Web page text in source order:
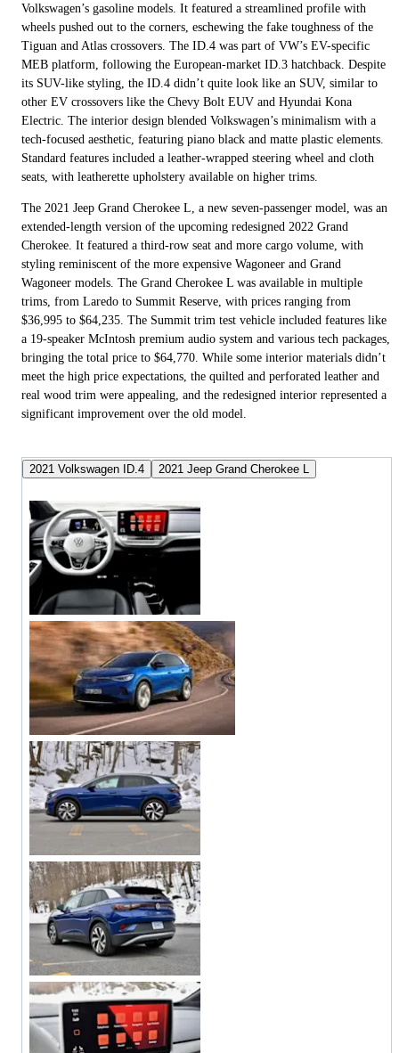
Volkswagen’s gasoline models. It featured a streamlined profile with
wheels pushed out to the corners, eschewing the fake toughness of the
Tiguan and Atlas crossovers. The ID.4 was part of VW’s EV-specific
MEB platform, following the European-market ID.3 hatchback. Despite
its SUV-like styling, the ID.4 didn’t quite look like an SUV, similar to
other EV crossovers like the Chevy Bolt EUV and Hyundai Kona
Electric. The interior design blended Volkswagen’s minimalism with a
tech-focused aesthetic, featuring piano black and matte plastic elements.
Standard features included a leather-wrapped steering wheel and cloth
seats, with leatherette upholstery available on higher trims.
The 2021 Jeep Grand Cherokee L, a new seven-passenger model, was an
extended-length version of the upcoming redesigned 2022 Grand
Cherokee. It featured a third-row seat and more cargo volume, with
styling reminiscent of the more expensive Wagoneer and Grand
Wagoneer models. The Grand Cherokee L was available in multiple
trims, from Laredo to Summit Reserve, with prices ranging from
$36,995 to $64,235. The Summit trim test vehicle included features like
a 19-speaker McIntosh premium audio system and various tech packages,
bringing the total price to $64,770. While some interior materials didn’t
meet the high price expectations, the quilted and perforated leather and
real wood trim were appealing, and the redesigned interior represented a
significant improvement over the old model.
2021 Volkswagen ID.4 2021 Jeep Grand Cherokee L